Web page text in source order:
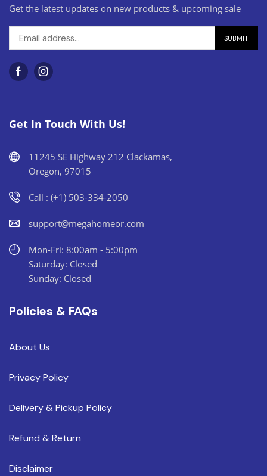
Get the latest updates on new products & upcoming sale
Get In Touch With Us!
11245 SE Highway 212 Clackamas,
Oregon, 97015
Call : (+1) 503-334-2050
support@megahomeor.com
Mon-Fri: 8:00am - 5:00pm
Saturday: Closed
Sunday: Closed
Policies & FAQs
About Us
Privacy Policy
Delivery & Pickup Policy
Refund & Return
Disclaimer